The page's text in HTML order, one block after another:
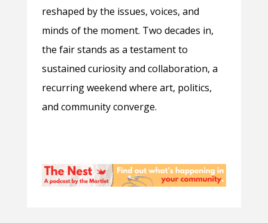
reshaped by the issues, voices, and
minds of the moment. Two decades in,
the fair stands as a testament to
sustained curiosity and collaboration, a
recurring weekend where art, politics,
and community converge.